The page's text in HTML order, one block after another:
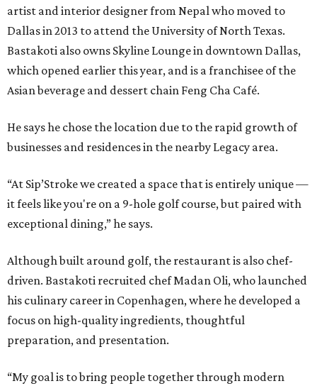
artist and interior designer from Nepal who moved to
Dallas in 2013 to attend the University of North Texas.
Bastakoti also owns Skyline Lounge in downtown Dallas,
which opened earlier this year, and is a franchisee of the
Asian beverage and dessert chain Feng Cha Café.
He says he chose the location due to the rapid growth of
businesses and residences in the nearby Legacy area.
“At Sip’Stroke we created a space that is entirely unique —
it feels like you're on a 9-hole golf course, but paired with
exceptional dining,” he says.
Although built around golf, the restaurant is also chef-
driven. Bastakoti recruited chef Madan Oli, who launched
his culinary career in Copenhagen, where he developed a
focus on high-quality ingredients, thoughtful
preparation, and presentation.
“My goal is to bring people together through modern